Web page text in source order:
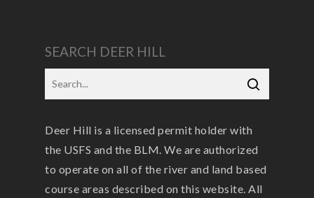
SEARCH DEER HILL
Deer Hill is a licensed permit holder with
the USFS and the BLM. We are authorized
to operate on all of the river and land based
course areas described on this website. All